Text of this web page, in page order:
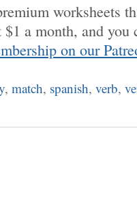
worksheets
a month, and
on our
, match, spanish, verb,